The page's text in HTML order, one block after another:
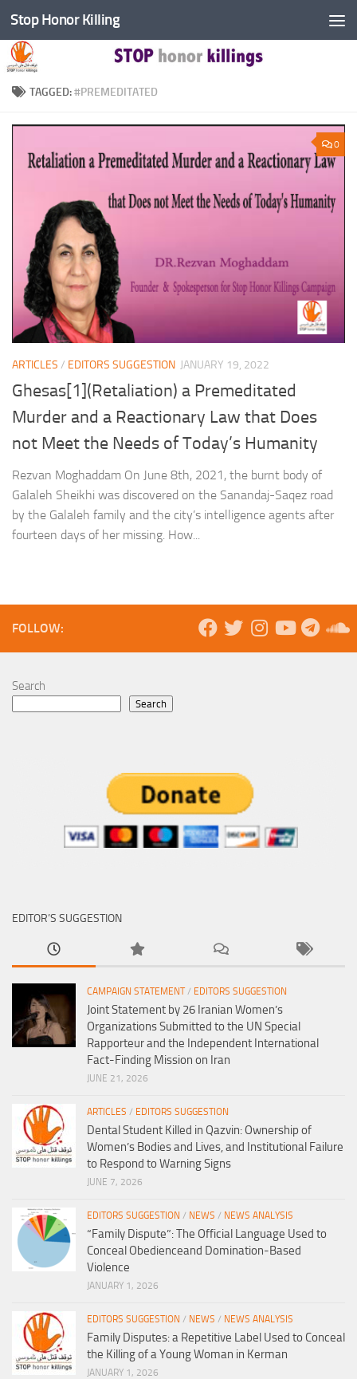
Skip to content
Stop Honor Killing
TAGGED:#PREMEDITATED
0
ARTICLES / EDITORS SUGGESTION JANUARY 19, 2022
Ghesas[1](Retaliation) a Premeditated
Murder and a Reactionary Law that Does
not Meet the Needs of Today’s Humanity
Rezvan Moghaddam On June 8th, 2021, the burnt body of
Galaleh Sheikhi was discovered on the Sanandaj-Saqez road
by the Galaleh family and the city’s intelligence agents after
fourteen days of her missing. How...
FOLLOW:
Search
Search
EDITOR’S SUGGESTION
CAMPAIGN STATEMENT/ EDITORS SUGGESTION
Joint Statement by 26 Iranian Women’s
Organizations Submitted to the UN Special
Rapporteur and the Independent International
Fact-Finding Mission on Iran
JUNE 21, 2026
ARTICLES / EDITORS SUGGESTION
Dental Student Killed in Qazvin: Ownership of
Women’s Bodies and Lives, and Institutional Failure
to Respond to Warning Signs
JUNE 7, 2026
EDITORS SUGGESTION / NEWS / NEWS ANALYSIS
“Family Dispute”: The Official Language Used to
Conceal Obedienceand Domination-Based
Violence
JANUARY 1, 2026
EDITORS SUGGESTION / NEWS / NEWS ANALYSIS
Family Disputes: a Repetitive Label Used to Conceal
the Killing of a Young Woman in Kerman
JANUARY 1, 2026